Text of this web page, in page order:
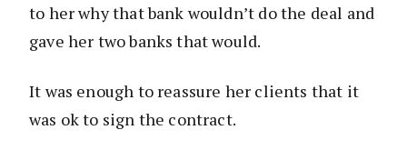
to her why that bank wouldn’t do the deal and
gave her two banks that would.
It was enough to reassure her clients that it
was ok to sign the contract.